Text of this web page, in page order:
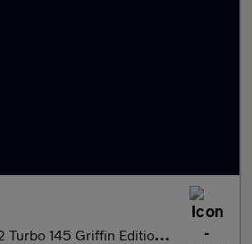
145 Griffin Edition 5dr Petrol Hatchback